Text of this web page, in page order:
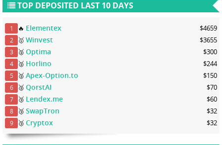
TOP DEPOSITED LAST 10 DAYS
1 🔥 Elementex $4659
2 🥇Winvest $3655
3 🥈Optima $300
4 🥈 Horlino $244
5 🥈Apex-Option.to $150
6 🥈QorstAI $70
7 🥉 Lendex.me $60
8 🥉SwapTron $32
9 🥉Cryptox $32